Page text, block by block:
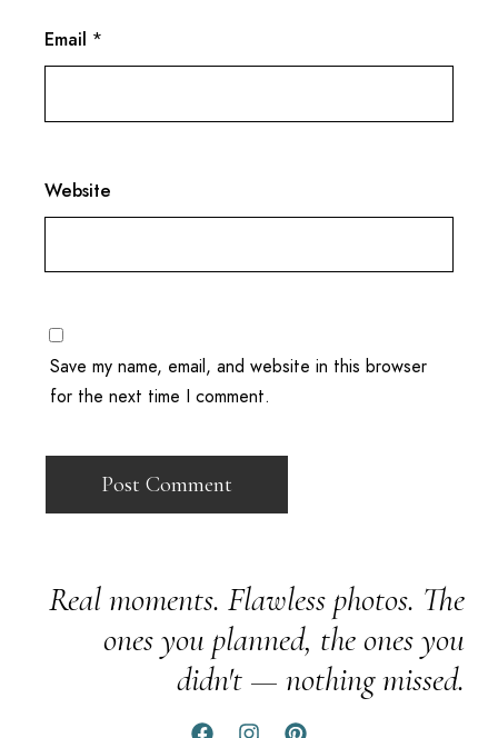
Email *
Website
Save my name, email, and website in this browser
for the next time I comment.
Real moments. Flawless photos. The
ones you planned, the ones you
didn't — nothing missed.